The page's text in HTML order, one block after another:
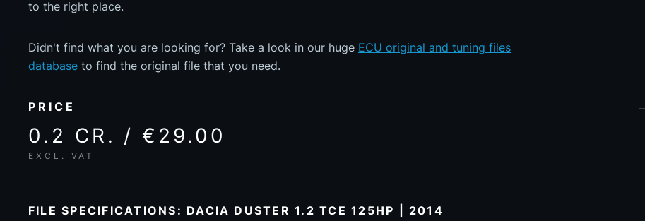
to the right place.
Didn't find what you are looking for? Take a look in our huge ECU original and tuning files
database to find the original file that you need.
PRICE
0.2 CR. / €29.00
EXCL. VAT
FILE SPECIFICATIONS: DACIA DUSTER 1.2 TCE 125HP | 2014